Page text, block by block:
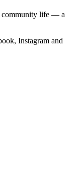
community life — a
Instagram and